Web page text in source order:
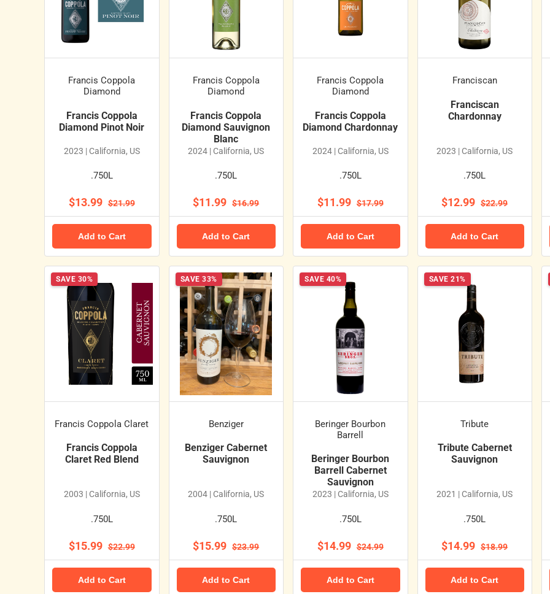
Francis Coppola
Diamond
Francis Coppola
Diamond Pinot Noir
2023 | California, US
.750L
$13.99 $21.99
Add to Cart
Francis Coppola
Diamond
Francis Coppola
Diamond Sauvignon
Blanc
2024 | California, US
.750L
$11.99 $16.99
Add to Cart
Francis Coppola
Diamond
Francis Coppola
Diamond Chardonnay
2024 | California, US
.750L
$11.99 $17.99
Add to Cart
Franciscan
Franciscan
Chardonnay
2023 | California, US
.750L
$12.99 $22.99
Add to Cart
SAVE 30%
Francis Coppola Claret
Francis Coppola
Claret Red Blend
2003 | California, US
.750L
$15.99 $22.99
Add to Cart
SAVE 33%
Benziger
Benziger Cabernet
Sauvignon
2004 | California, US
.750L
$15.99 $23.99
Add to Cart
SAVE 40%
Beringer Bourbon
Barrell
Beringer Bourbon
Barrell Cabernet
Sauvignon
2023 | California, US
.750L
$14.99 $24.99
Add to Cart
SAVE 21%
Tribute
Tribute Cabernet
Sauvignon
2021 | California, US
.750L
$14.99 $18.99
Add to Cart